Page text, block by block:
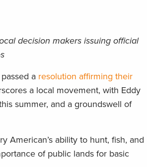
decision makers issuing official
a resolution affirming their
a local movement, with Eddy
summer, and a groundswell of
American’s ability to hunt, fish, and
of public lands for basic